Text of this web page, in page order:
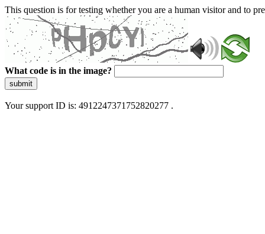
This question is for testing whether you are a human visitor and to
What code is in the image?
submit
Your support ID is: 4912247371752820277 .